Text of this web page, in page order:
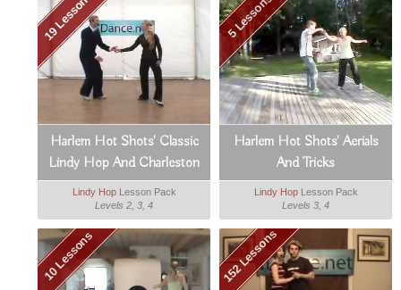
19 Lessons
Harlem Hot Shots' Classic
Lindy Hop And Charleston
Lindy HopLesson Pack
Levels 2, 3, 4
5 Lessons
Harlem Hot Shots' Aerials
And Tricks
Lindy HopLesson Pack
Levels 3, 4
10 Lessons 152 Lessons